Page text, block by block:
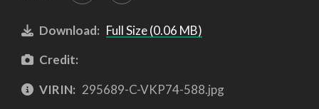
Download: Full Size (0.06 MB)
Credit:
VIRIN: 295689-C-VKP74-588.jpg